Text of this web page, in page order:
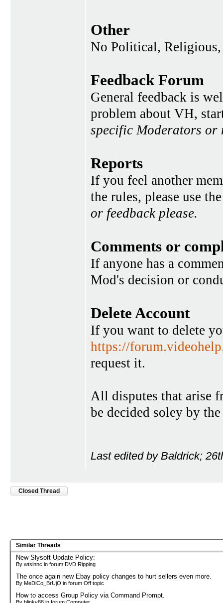
Other
No Political, Religious,
Feedback Forum
General feedback is
problem about VH,
specific Moderators or
Reports
If you feel another
the rules, please use
or feedback please.
Comments or
If anyone has a
Mod's decision or
Delete Account
If you want to delete
https://
request it.
All disputes that arise
be decided soley by
Last edited by Baldrick;
Closed Thread
Similar Threads
New Slysoft Update Policy:
By wtsinnc in forum DVD Ripping
The once again new Ebay policy changes to hurt sellers even more.
By MeDiCo_BrUjO in forum Off topic
How to access Group Policy via Command Prompt.